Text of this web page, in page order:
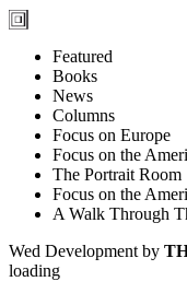
Featured
Books
News
Columns
Focus on Europe
Focus on the
The Portrait Room
Focus on the
A Walk Through
Wed Development by
loading